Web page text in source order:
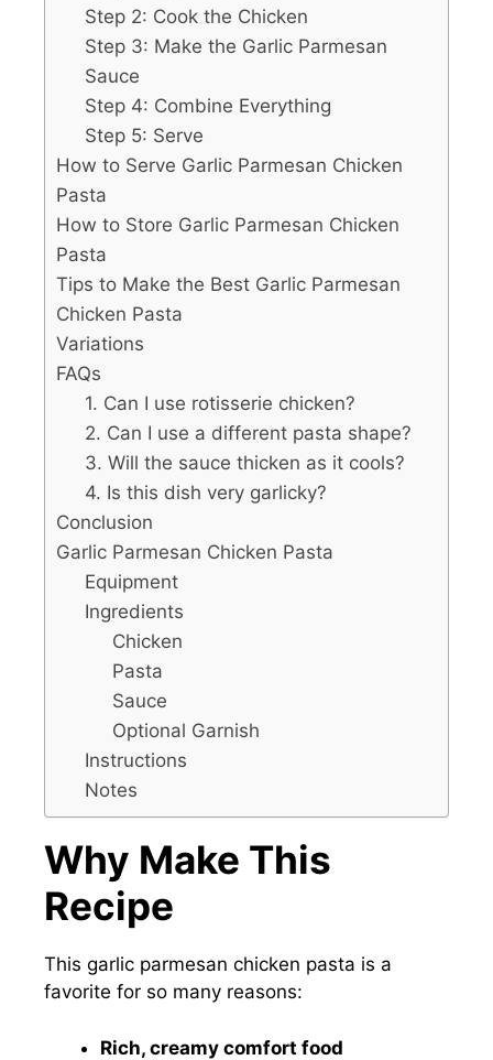
Step 2: Cook the Chicken
Step 3: Make the Garlic Parmesan
Sauce
Step 4: Combine Everything
Step 5: Serve
How to Serve Garlic Parmesan Chicken
Pasta
How to Store Garlic Parmesan Chicken
Pasta
Tips to Make the Best Garlic Parmesan
Chicken Pasta
Variations
FAQs
1. Can I use rotisserie chicken?
2. Can I use a different pasta shape?
3. Will the sauce thicken as it cools?
4. Is this dish very garlicky?
Conclusion
Garlic Parmesan Chicken Pasta
Equipment
Ingredients
Chicken
Pasta
Sauce
Optional Garnish
Instructions
Notes
Why Make This
Recipe
This garlic parmesan chicken pasta is a
favorite for so many reasons:
Rich, creamy comfort food